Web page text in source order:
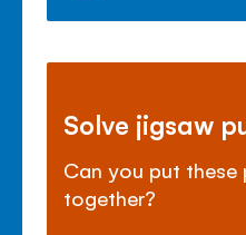
Solve jigsaw
Can you put these
together?